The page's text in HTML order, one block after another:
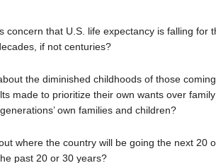
concern that U.S. life expectancy is falling for
if not centuries?
the diminished childhoods of those
made to prioritize their own wants over
own families and children?
where the country will be going the next 20
past 20 or 30 years?